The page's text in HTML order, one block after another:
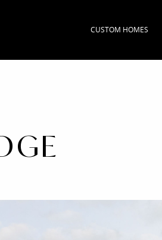
CUSTOM HOMES